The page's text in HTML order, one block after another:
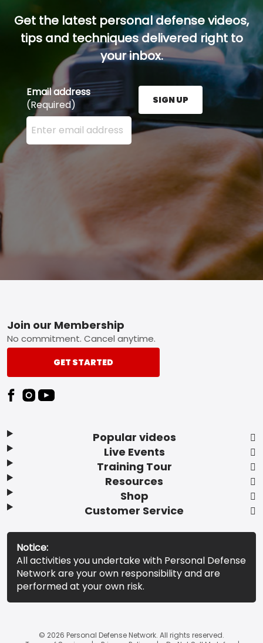
Get the latest personal defense videos,
tips and techniques delivered right to
your inbox.
Email address
(Required)
Enter your email address here and press the Sign
SIGN UP
Footer
Popular videos
Live Events
Training Tour
Resources
Shop
Customer Service
Join our Membership
No commitment. Cancel anytime.
GET STARTED
Notice:
All activities you undertake with Personal Defense
Network are your own responsibility and are
performed at your own risk.
© 2026 Personal Defense Network. All rights reserved.